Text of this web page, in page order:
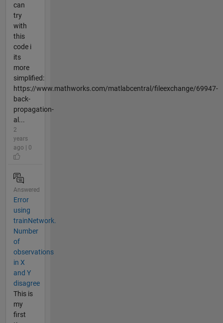
can
try
with
this
code i
its
more
simplified:
https://www.mathworks.com/matlabcentral/fileexchange/69947-
back-
propagation-
al...
2
years
ago | 0
Answered
Error
using
trainNetwork.
Number
of
observations
in X
and Y
disagree
This is
my
first